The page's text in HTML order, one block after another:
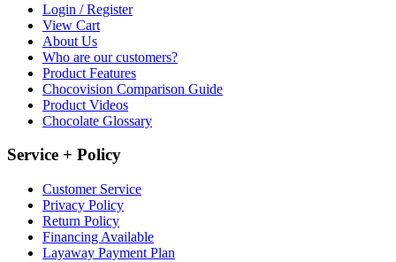
Login / Register
View Cart
About Us
Who are our customers?
Product Features
Chocovision Comparison Guide
Product Videos
Chocolate Glossary
Service + Policy
Customer Service
Privacy Policy
Return Policy
Financing Available
Layaway Payment Plan